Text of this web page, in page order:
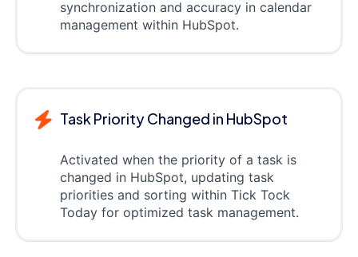
synchronization and accuracy in calendar
management within HubSpot.
Task Priority Changed in HubSpot
Activated when the priority of a task is
changed in HubSpot, updating task
priorities and sorting within Tick Tock
Today for optimized task management.